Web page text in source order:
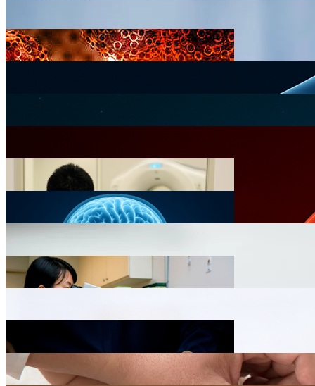
Cardiology
Clinical Oncology
Imaging and Interventional Radiology
Neurology